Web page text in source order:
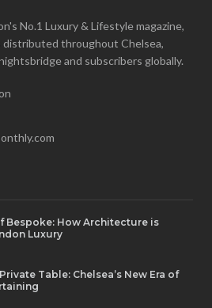
No.1 Luxury & Lifestyle magazine,
distributed throughout Chelsea,
and subscribers globally.
Bespoke: How Architecture is
Luxury
Table: Chelsea’s New Era of